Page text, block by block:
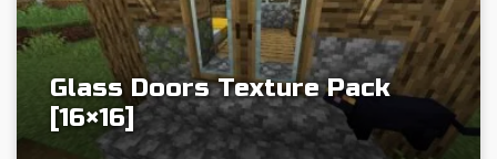
Glass Doors Texture Pack
[16×16]